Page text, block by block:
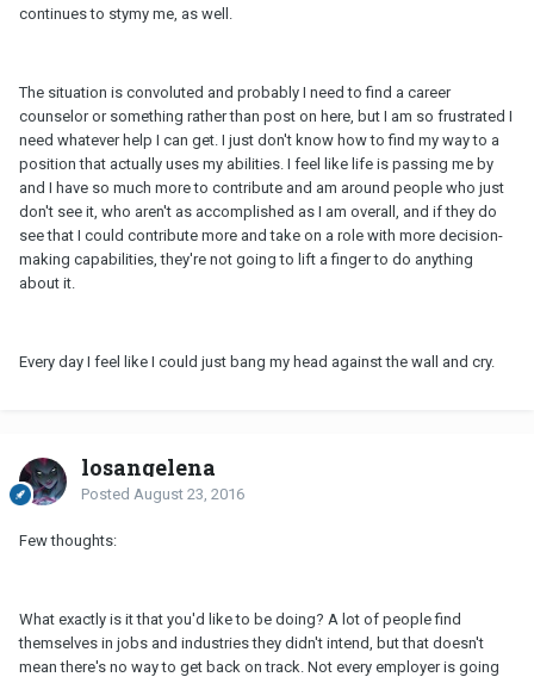
continues to stymy me, as well.
The situation is convoluted and probably I need to find a career
counselor or something rather than post on here, but I am so frustrated I
need whatever help I can get. I just don't know how to find my way to a
position that actually uses my abilities. I feel like life is passing me by
and I have so much more to contribute and am around people who just
don't see it, who aren't as accomplished as I am overall, and if they do
see that I could contribute more and take on a role with more decision-
making capabilities, they're not going to lift a finger to do anything
about it.
Every day I feel like I could just bang my head against the wall and cry.
losangelena
Posted August 23, 2016
Few thoughts:
What exactly is it that you'd like to be doing? A lot of people find
themselves in jobs and industries they didn't intend, but that doesn't
mean there's no way to get back on track. Not every employer is going